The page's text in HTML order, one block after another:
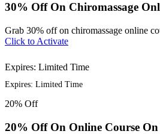
30% Off On Chiromassage
Grab 30% off on chiromassage online
Click to Activate
Expires: Limited Time
Expires: Limited Time
20% Off
20% Off On Online Course On